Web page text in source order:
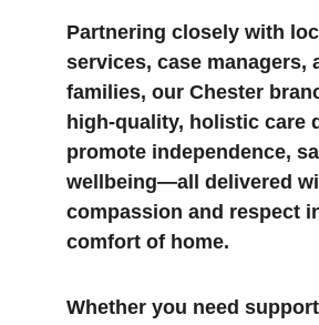
Partnering closely with
services, case managers,
families, our Chester
high-quality, holistic care
promote independence,
wellbeing—all delivered
compassion and respect
comfort of home.
Whether you need